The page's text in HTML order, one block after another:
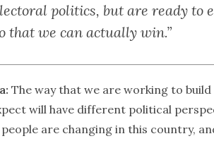
politics, but are ready to
that we can actually win.”
The way that we are working to
will have different political
people are changing in this country,